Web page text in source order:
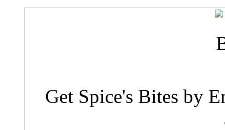
Get Spice's Bites by